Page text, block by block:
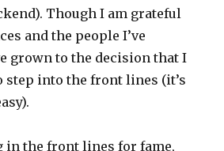
Though I am grateful
and the people I’ve
grown to the decision that I
step into the front lines (it’s
in the front lines for fame,